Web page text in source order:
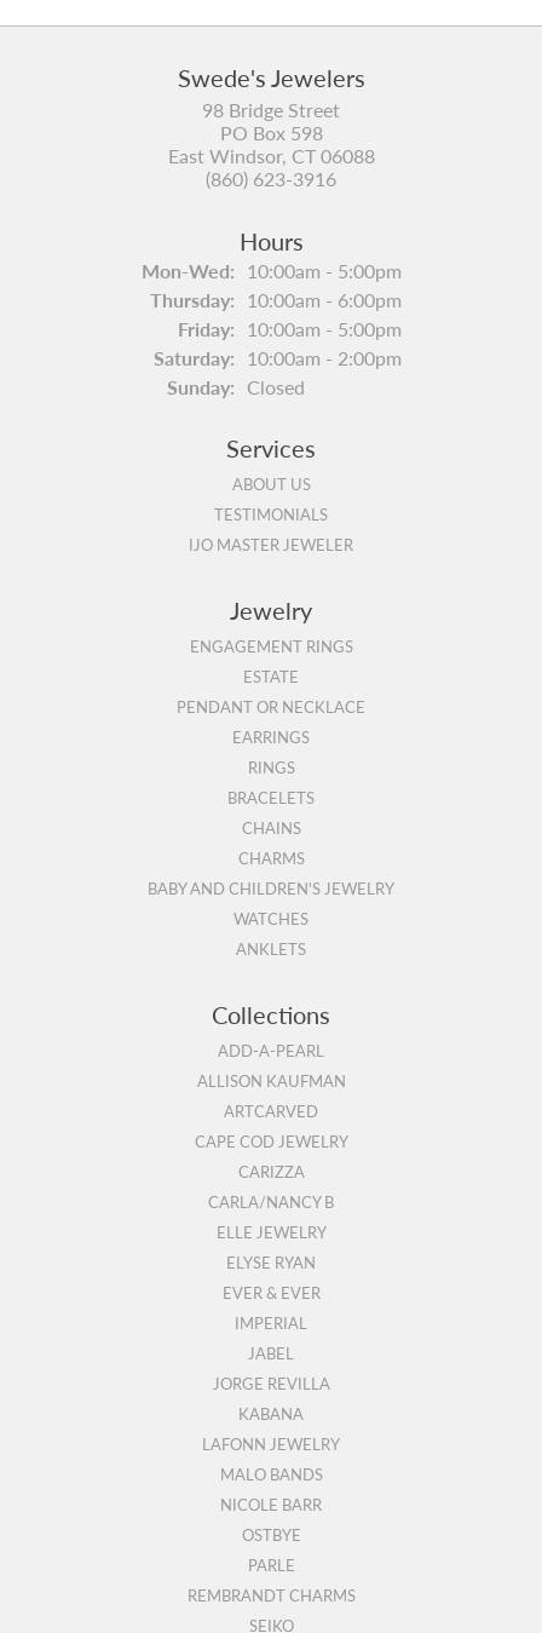
Swede's Jewelers
98 Bridge Street
PO Box 598
East Windsor, CT 06088
(860) 623-3916
Hours
Mon-Wed:Monday - Wednesday:
10:00am - 5:00pm
Thursday: 10:00am - 6:00pm
Friday: 10:00am - 5:00pm
Saturday: 10:00am - 2:00pm
Sunday: Closed
Services
ABOUT US
TESTIMONIALS
IJO MASTER JEWELER
Jewelry
ENGAGEMENT RINGS
ESTATE
PENDANT OR NECKLACE
EARRINGS
RINGS
BRACELETS
CHAINS
CHARMS
BABY AND CHILDREN'S JEWELRY
WATCHES
ANKLETS
Collections
ADD-A-PEARL
ALLISON KAUFMAN
ARTCARVED
CAPE COD JEWELRY
CARIZZA
CARLA/NANCY B
ELLE JEWELRY
ELYSE RYAN
EVER & EVER
IMPERIAL
JABEL
JORGE REVILLA
KABANA
LAFONN JEWELRY
MALO BANDS
NICOLE BARR
OSTBYE
PARLE
REMBRANDT CHARMS
SEIKO